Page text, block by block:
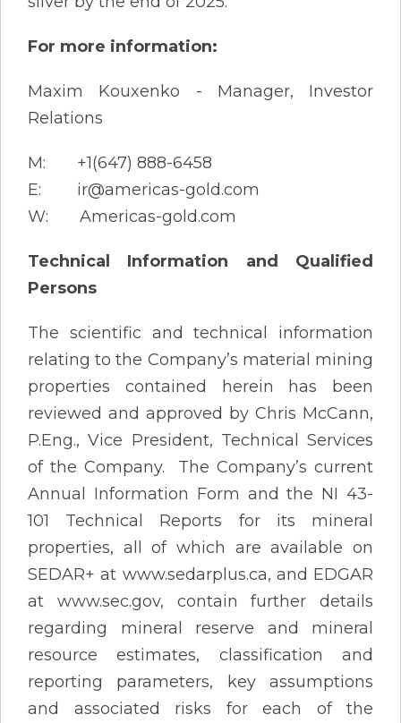
For more information:
Maxim Kouxenko - Manager, Investor
Relations
M: +1(647) 888-6458
E: ir@americas-gold.com
W: Americas-gold.com
Technical Information and Qualified
Persons
The scientific and technical information
relating to the Company’s material mining
properties contained herein has been
reviewed and approved by Chris McCann,
P.Eng., Vice President, Technical Services
of the Company. The Company’s current
Annual Information Form and the NI 43-
101 Technical Reports for its mineral
properties, all of which are available on
SEDAR+ at www.sedarplus.ca, and EDGAR
at www.sec.gov, contain further details
regarding mineral reserve and mineral
resource estimates, classification and
reporting parameters, key assumptions
and associated risks for each of the